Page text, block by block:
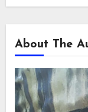
About The